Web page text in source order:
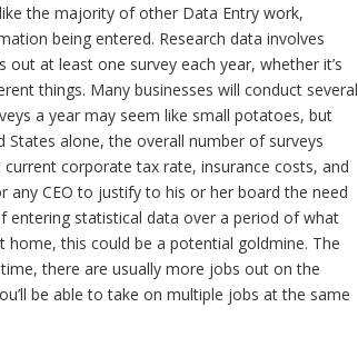
the majority of other Data Entry work,
being entered. Research data involves
at least one survey each year, whether it’s
things. Many businesses will conduct several
a year may seem like small potatoes, but
alone, the overall number of surveys
corporate tax rate, insurance costs, and
any CEO to justify to his or her board the need
statistical data over a period of what
this could be a potential goldmine. The
there are usually more jobs out on the
be able to take on multiple jobs at the same